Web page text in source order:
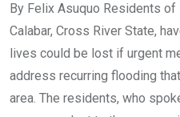
By Felix Asuquo Residents
Calabar, Cross River State,
lives could be lost if urgent
address recurring flooding
area. The residents, who